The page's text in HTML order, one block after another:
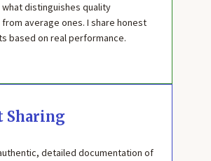
what distinguishes quality
average ones. I share honest
based on real performance.
Sharing
detailed documentation of